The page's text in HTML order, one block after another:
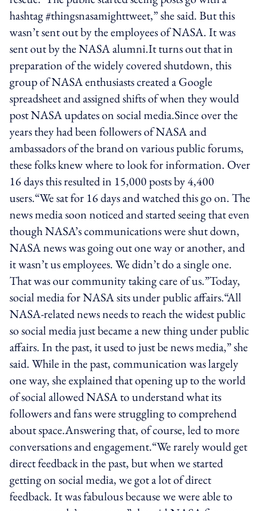
hashtag #thingsnasamighttweet,” she said. But this
wasn’t sent out by the employees of NASA. It was
sent out by the NASA alumni.It turns out that in
preparation of the widely covered shutdown, this
group of NASA enthusiasts created a Google
spreadsheet and assigned shifts of when they would
post NASA updates on social media.Since over the
years they had been followers of NASA and
ambassadors of the brand on various public forums,
these folks knew where to look for information. Over
16 days this resulted in 15,000 posts by 4,400
users.“We sat for 16 days and watched this go on. The
news media soon noticed and started seeing that even
though NASA’s communications were shut down,
NASA news was going out one way or another, and
it wasn’t us employees. We didn’t do a single one.
That was our community taking care of us.”Today,
social media for NASA sits under public affairs.“All
NASA-related news needs to reach the widest public
so social media just became a new thing under public
affairs. In the past, it used to just be news media,” she
said. While in the past, communication was largely
one way, she explained that opening up to the world
of social allowed NASA to understand what its
followers and fans were struggling to comprehend
about space.Answering that, of course, led to more
conversations and engagement.“We rarely would get
direct feedback in the past, but when we started
getting on social media, we got a lot of direct
feedback. It was fabulous because we were able to